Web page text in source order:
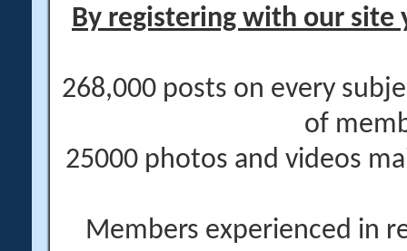
By registering with our site
268,000 posts on every
of
25000 photos and videos
Members experienced in